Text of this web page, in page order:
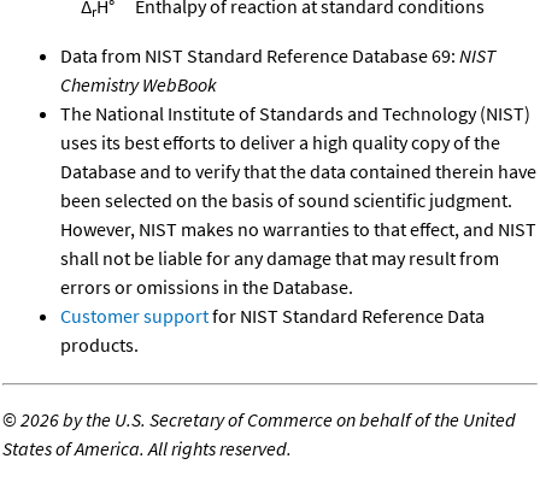
ΔrH° Enthalpy of reaction at standard conditions
Data from NIST Standard Reference Database 69: NIST
Chemistry WebBook
The National Institute of Standards and Technology (NIST)
uses its best efforts to deliver a high quality copy of the
Database and to verify that the data contained therein have
been selected on the basis of sound scientific judgment.
However, NIST makes no warranties to that effect, and NIST
shall not be liable for any damage that may result from
errors or omissions in the Database.
Customer supportfor NIST Standard Reference Data
products.
©2026 by the U.S. Secretary of Commerce on behalf of the United
States of America. All rights reserved.